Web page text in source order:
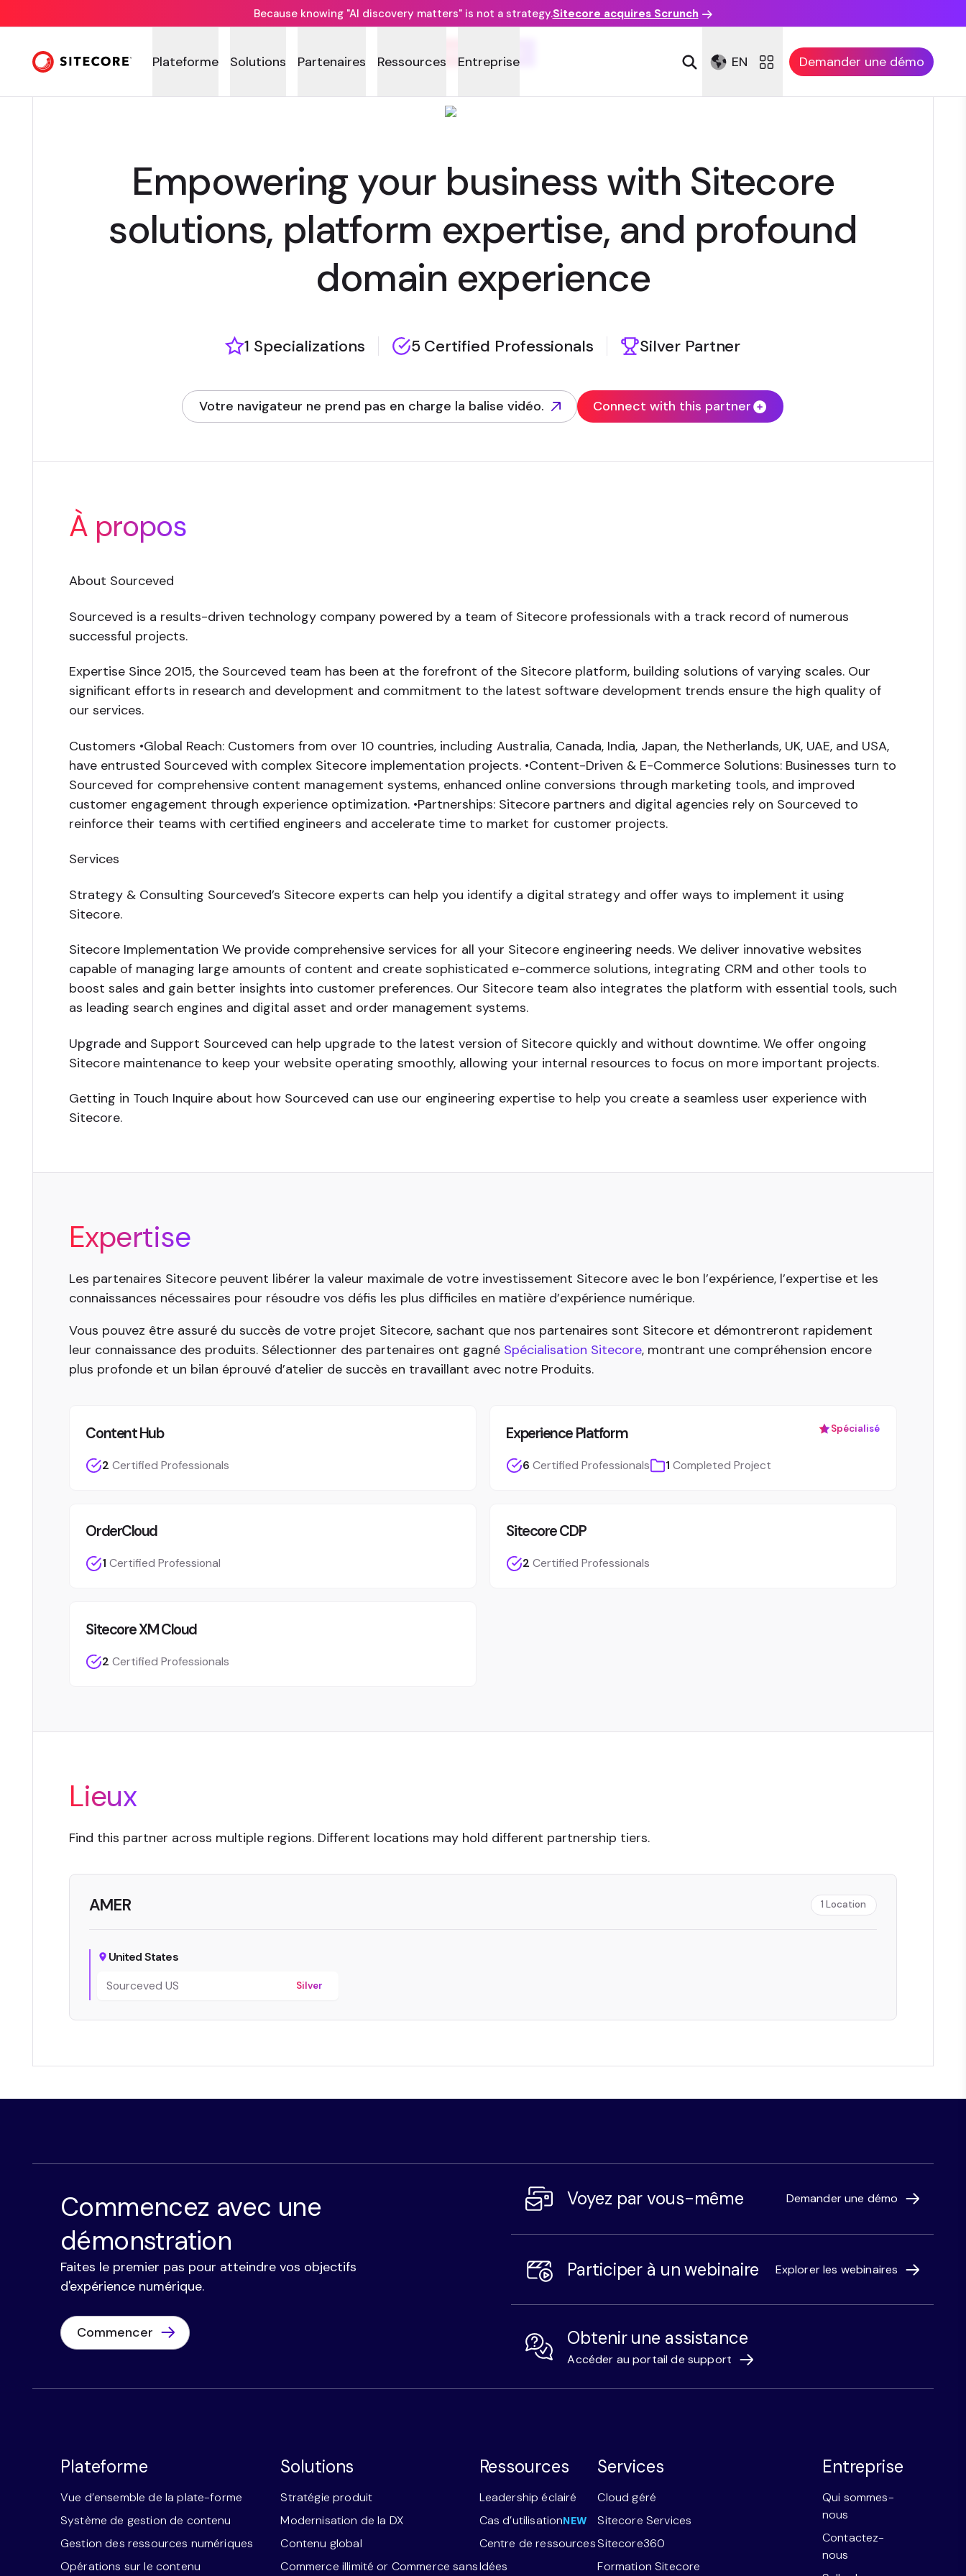
Because knowing "AI discovery matters" is not a strategy.Sitecore acquires Scrunch
Plateforme Solutions Partenaires Ressources Entreprise EN Demander une démo
Empowering your business with Sitecore
solutions, platform expertise, and profound
domain experience
1 Specializations 5 Certified Professionals Silver Partner
Votre navigateur ne prend pas en charge la balise vidéo.
(opens in new tab) Connect with this partner
À propos
About Sourceved
Sourceved is a results-driven technology company powered by a team of Sitecore professionals with a track record of numerous
successful projects.
Expertise Since 2015, the Sourceved team has been at the forefront of the Sitecore platform, building solutions of varying scales. Our
significant efforts in research and development and commitment to the latest software development trends ensure the high quality of
our services.
Customers •Global Reach: Customers from over 10 countries, including Australia, Canada, India, Japan, the Netherlands, UK, UAE, and USA,
have entrusted Sourceved with complex Sitecore implementation projects. •Content-Driven & E-Commerce Solutions: Businesses turn to
Sourceved for comprehensive content management systems, enhanced online conversions through marketing tools, and improved
customer engagement through experience optimization. •Partnerships: Sitecore partners and digital agencies rely on Sourceved to
reinforce their teams with certified engineers and accelerate time to market for customer projects.
Services
Strategy & Consulting Sourceved’s Sitecore experts can help you identify a digital strategy and offer ways to implement it using
Sitecore.
Sitecore Implementation We provide comprehensive services for all your Sitecore engineering needs. We deliver innovative websites
capable of managing large amounts of content and create sophisticated e-commerce solutions, integrating CRM and other tools to
boost sales and gain better insights into customer preferences. Our Sitecore team also integrates the platform with essential tools, such
as leading search engines and digital asset and order management systems.
Upgrade and Support Sourceved can help upgrade to the latest version of Sitecore quickly and without downtime. We offer ongoing
Sitecore maintenance to keep your website operating smoothly, allowing your internal resources to focus on more important projects.
Getting in Touch Inquire about how Sourceved can use our engineering expertise to help you create a seamless user experience with
Sitecore.
Expertise
Les partenaires Sitecore peuvent libérer la valeur maximale de votre investissement Sitecore avec le bon l’expérience, l’expertise et les
connaissances nécessaires pour résoudre vos défis les plus difficiles en matière d’expérience numérique.
Vous pouvez être assuré du succès de votre projet Sitecore, sachant que nos partenaires sont Sitecore et démontreront rapidement
leur connaissance des produits. Sélectionner des partenaires ont gagné Spécialisation Sitecore, montrant une compréhension encore
plus profonde et un bilan éprouvé d’atelier de succès en travaillant avec notre Produits.
Content Hub
2 Certified Professionals
Experience Platform Spécialisé
6 Certified Professionals 1 Completed Project
OrderCloud
1 Certified Professional
Sitecore CDP
2 Certified Professionals
Sitecore XM Cloud
2 Certified Professionals
Lieux
Find this partner across multiple regions. Different locations may hold different partnership tiers.
AMER 1 Location
United States
Sourceved US
Silver
Commencez avec une
démonstration
Faites le premier pas pour atteindre vos objectifs
d'expérience numérique.
Commencer
Voyez par vous-même Demander une démo
Participer à un webinaire Explorer les webinaires
Obtenir une assistance
Accéder au portail de support
Plateforme
Vue d’ensemble de la plate-forme
Système de gestion de contenu
Gestion des ressources numériques
Opérations sur le contenu
Solutions
Stratégie produit
Modernisation de la DX
Contenu global
Commerce illimité or Commerce sans
Ressources
Leadership éclairé
Cas d’utilisationNEW
Centre de ressources
Idées
Services
Cloud géré
Sitecore Services
Sitecore360
Formation Sitecore
Entreprise
Qui sommes-
nous
Contactez-
nous